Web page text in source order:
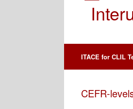
ITACE for CLIL
CEFR-